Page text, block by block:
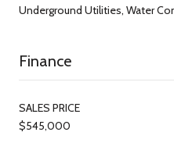
Underground Utilities, Water
Finance
SALES PRICE
$545,000